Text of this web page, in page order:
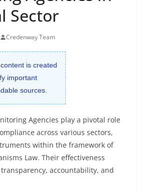
Sector
Credenway Team
is created
important
sources.
Agencies play a pivotal role
across various sectors,
within the framework of
Law. Their effectiveness
accountability, and